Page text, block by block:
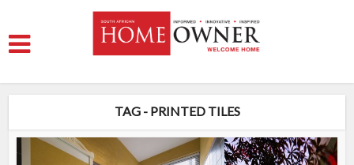
TAG - PRINTED TILES